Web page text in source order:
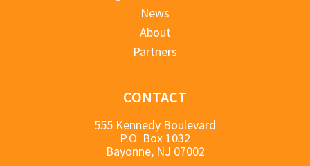
News
About
Partners
CONTACT
555 Kennedy Boulevard
P.O. Box 1032
Bayonne, NJ 07002